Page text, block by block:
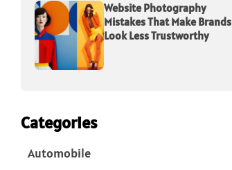
Website Photography
Mistakes That Make Brands
Look Less Trustworthy
Categories
Automobile